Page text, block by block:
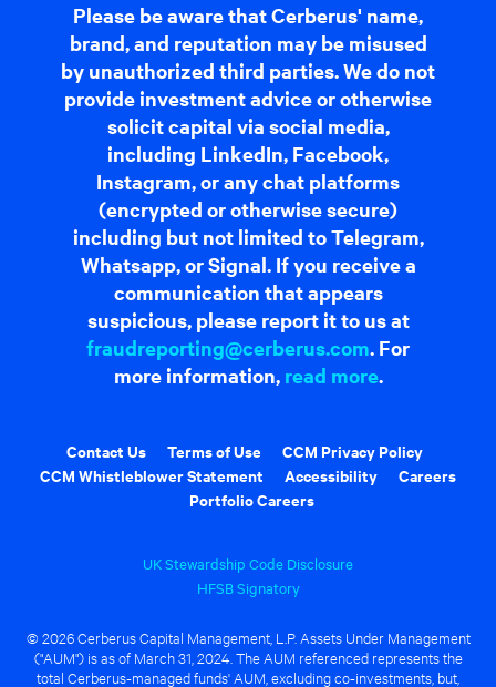
Please be aware that Cerberus' name,
brand, and reputation may be misused
by unauthorized third parties. We do not
provide investment advice or otherwise
solicit capital via social media,
including LinkedIn, Facebook,
Instagram, or any chat platforms
(encrypted or otherwise secure)
including but not limited to Telegram,
Whatsapp, or Signal. If you receive a
communication that appears
suspicious, please report it to us at
fraudreporting@cerberus.com. For
more information, read more.
Contact Us Terms of Use
CCM Privacy Policy
CCM Whistleblower Statement
Accessibility
Careers
Portfolio Careers
UK Stewardship Code Disclosure
HFSB Signatory
© 2026 Cerberus Capital Management, L.P. Assets Under Management
("AUM") is as of March 31, 2024. The AUM referenced represents the
total Cerberus-managed funds' AUM, excluding co-investments, but,